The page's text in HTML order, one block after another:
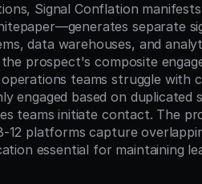
Signal Conflation
separate
data warehouses, and
prospect's composite
teams struggle with
engaged based on duplicated
teams initiate contact. The
platforms capture
essential for maintaining